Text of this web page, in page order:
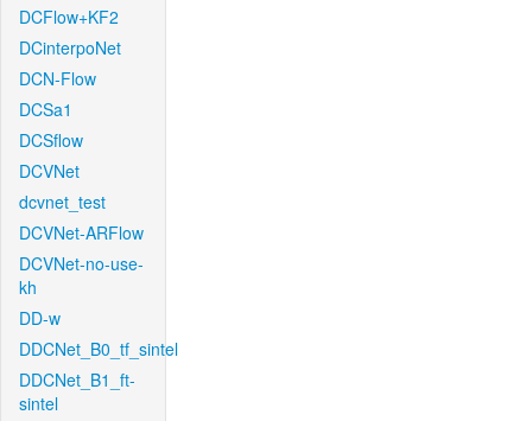
DCFlow+KF2
DCinterpoNet
DCN-Flow
DCSa1
DCSflow
DCVNet
dcvnet_test
DCVNet-ARFlow
DCVNet-no-use-
kh
DD-w
DDCNet_B0_tf_sintel
DDCNet_B1_ft-
sintel